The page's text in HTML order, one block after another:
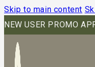
Skip to main content
NEW USER PROMO